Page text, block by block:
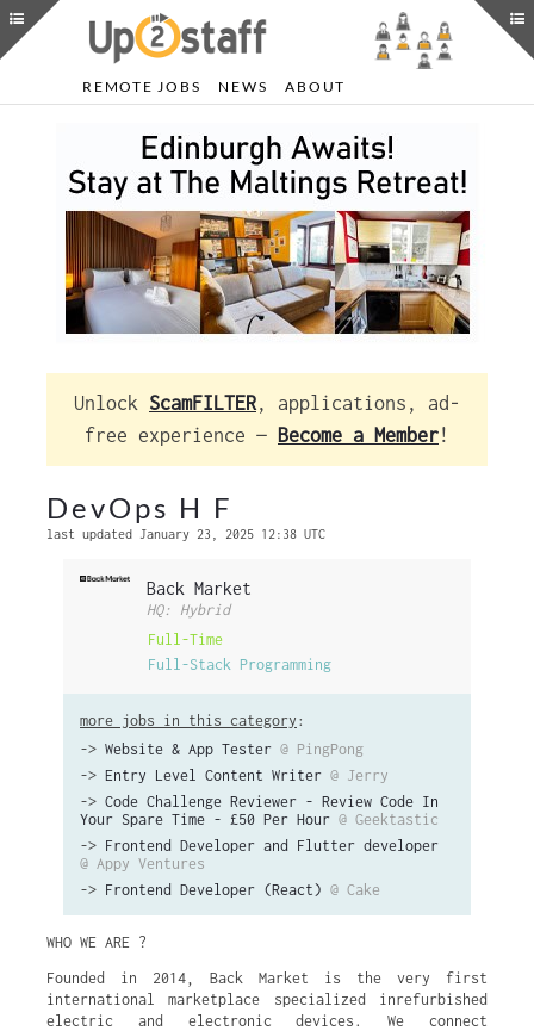
REMOTE JOBS NEWS ABOUT
Unlock ScamFILTER, applications, ad-
free experience — Become a Member!
DevOps H F
last updated January 23, 2025 12:38 UTC
Back Market
HQ: Hybrid
Full-Time
Full-Stack Programming
more jobs in this category :
-> Website & App Tester @ PingPong
-> Entry Level Content Writer @ Jerry
-> Code Challenge Reviewer - Review Code In
Your Spare Time - £50 Per Hour @ Geektastic
-> Frontend Developer and Flutter developer
@ Appy Ventures
-> Frontend Developer (React) @ Cake
WHO WE ARE ?
Founded in 2014, Back Market is the very first
international marketplace specialized inrefurbished
electric and electronic devices. We connect